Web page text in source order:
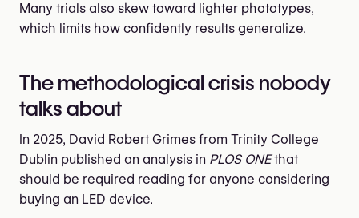
Many trials also skew toward lighter phototypes,
which limits how confidently results generalize.
The methodological crisis nobody
talks about
In 2025, David Robert Grimes from Trinity College
Dublin published an analysis in PLOS ONEthat
should be required reading for anyone considering
buying an LED device.